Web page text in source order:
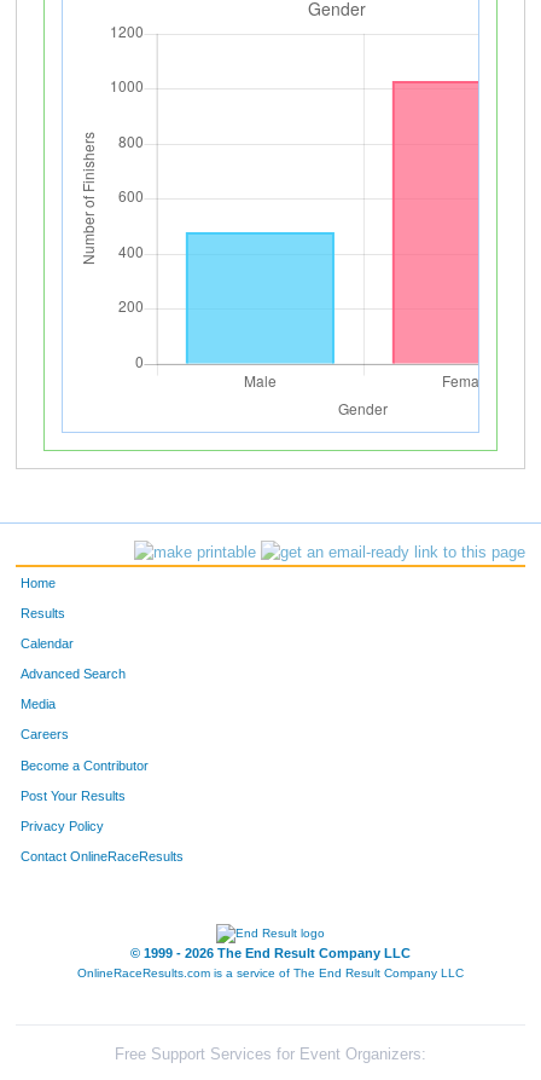
Home
Results
Calendar
Advanced Search
Media
Careers
Become a Contributor
Post Your Results
Privacy Policy
Contact OnlineRaceResults
© 1999 - 2026 The End Result Company LLC
OnlineRaceResults.com is a service of The End Result Company LLC
Free Support Services for Event Organizers: